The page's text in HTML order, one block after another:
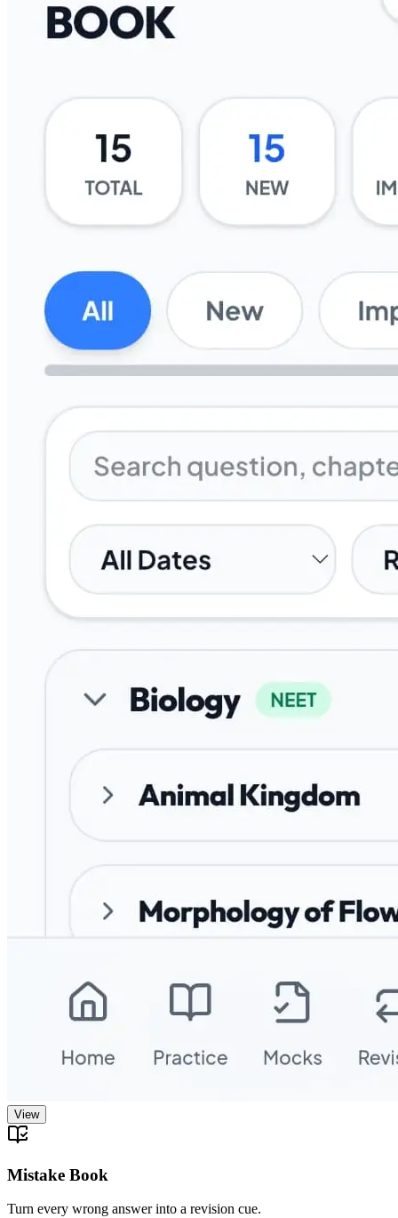
View
Mistake Book
Turn every wrong answer into a revision cue.